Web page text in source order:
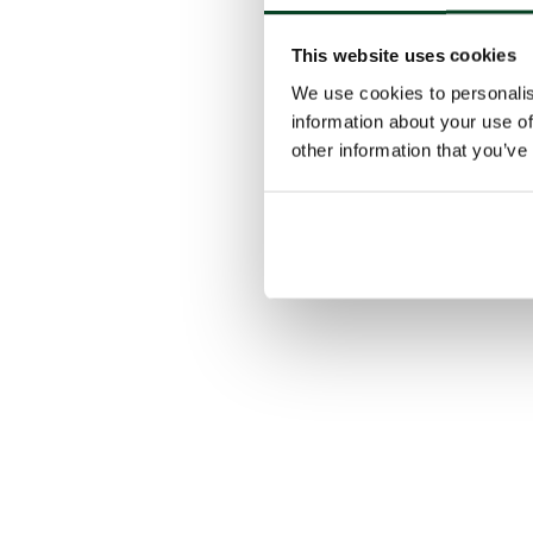
This website uses cookies
We use cookies to
information about your use
other information that